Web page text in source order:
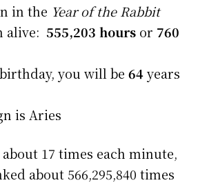
in the Year of the Rabbit
alive: 555,203 hours or 760
you will be 64years
is Aries
17 times each minute,
about 566,295,840 times